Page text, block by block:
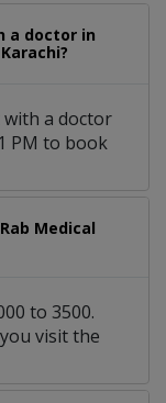
a doctor in
a doctor
PM to book
Medical
to 3500.
visit the